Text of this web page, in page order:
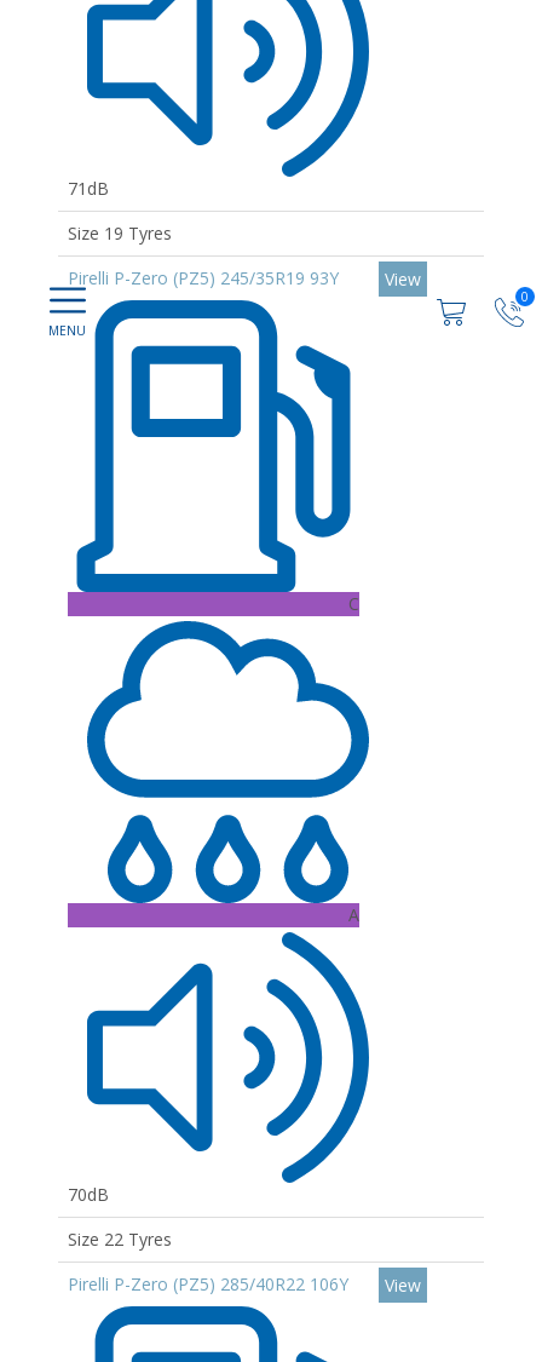
0
71dB
Size 19 Tyres
Pirelli P-Zero (PZ5) 245/35R19 93Y
C
A
70dB
View
Size 22 Tyres
Pirelli P-Zero (PZ5) 285/40R22 106Y
View